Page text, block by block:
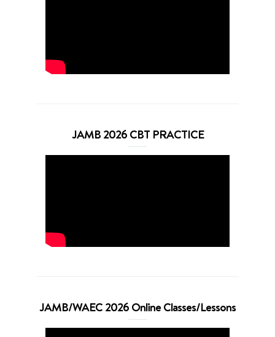
JAMB 2026 CBT PRACTICE
JAMB/WAEC 2026 Online Classes/Lessons